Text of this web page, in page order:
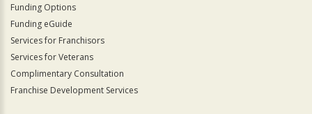
Funding Options
Funding eGuide
Services for Franchisors
Services for Veterans
Complimentary Consultation
Franchise Development Services